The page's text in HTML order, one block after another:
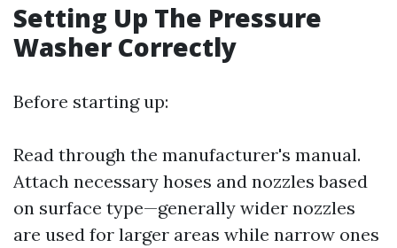
Setting Up The Pressure
Washer Correctly
Before starting up:
Read through the manufacturer's manual.
Attach necessary hoses and nozzles based
on surface type—generally wider nozzles
are used for larger areas while narrow ones